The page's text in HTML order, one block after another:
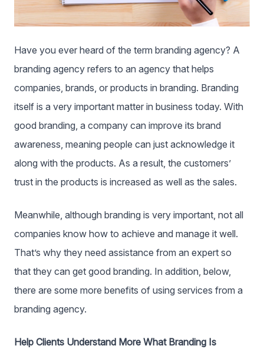
Have you ever heard of the term branding agency? A
branding agency refers to an agency that helps
companies, brands, or products in branding. Branding
itself is a very important matter in business today. With
good branding, a company can improve its brand
awareness, meaning people can just acknowledge it
along with the products. As a result, the customers’
trust in the products is increased as well as the sales.
Meanwhile, although branding is very important, not all
companies know how to achieve and manage it well.
That’s why they need assistance from an expert so
that they can get good branding. In addition, below,
there are some more benefits of using services from a
branding agency.
Help Clients Understand More What Branding Is